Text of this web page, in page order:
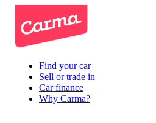
Find your car
Sell or trade in
Car finance
Why Carma?